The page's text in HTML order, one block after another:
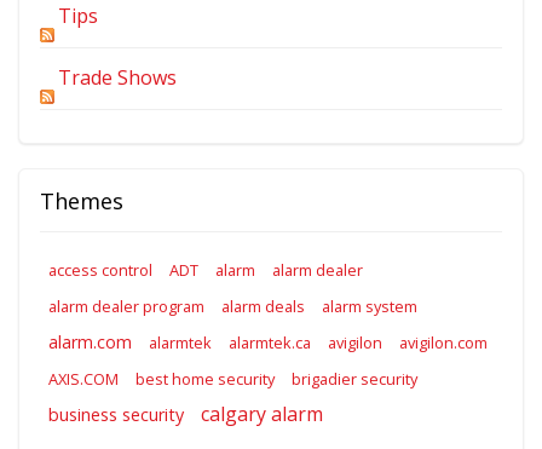
Tips
Trade Shows
Themes
access control ADT alarm
alarm dealer
alarm dealer program
alarm deals alarm system
alarm.com alarmtek alarmtek.ca avigilon
avigilon.com
AXIS.COM
best home security brigadier security
business security calgary alarm